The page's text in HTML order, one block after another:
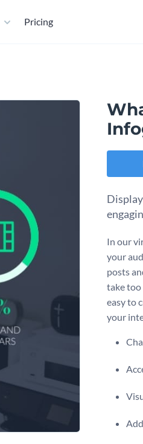
Pricing
In our
your
posts
take too
easy to
your